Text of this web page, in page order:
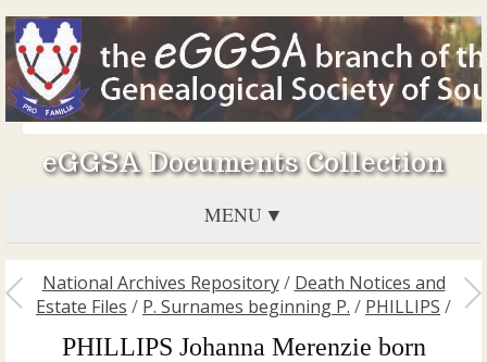
eGGSA Documents Collection
MENU
National Archives Repository/ Death Notices and
Estate Files / P. Surnames beginning P. / PHILLIPS /
PHILLIPS Johanna Merenzie born